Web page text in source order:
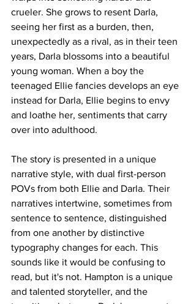
crueler. She grows to resent Darla,
seeing her first as a burden, then,
unexpectedly as a rival, as in their teen
years, Darla blossoms into a beautiful
young woman. When a boy the
teenaged Ellie fancies develops an eye
instead for Darla, Ellie begins to envy
and loathe her, sentiments that carry
over into adulthood.
The story is presented in a unique
narrative style, with dual first-person
POVs from both Ellie and Darla. Their
narratives intertwine, sometimes from
sentence to sentence, distinguished
from one another by distinctive
typography changes for each. This
sounds like it would be confusing to
read, but it's not. Hampton is a unique
and talented storyteller, and the